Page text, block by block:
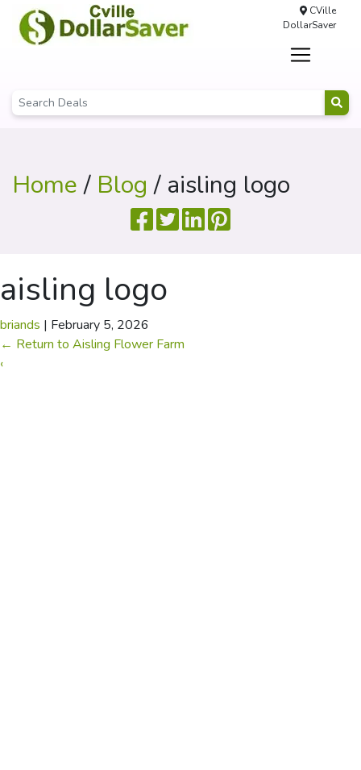
CVille
DollarSaver
Home/ Blog / aisling logo
aisling logo
briands | February 5, 2026
← Return to Aisling Flower Farm
‹